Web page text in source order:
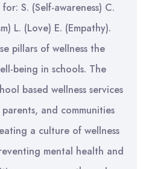
S. (Self-awareness) C.
L. (Love) E. (Empathy).
pillars of wellness the
being in schools. The
based wellness services
and communities
a culture of wellness
mental health and